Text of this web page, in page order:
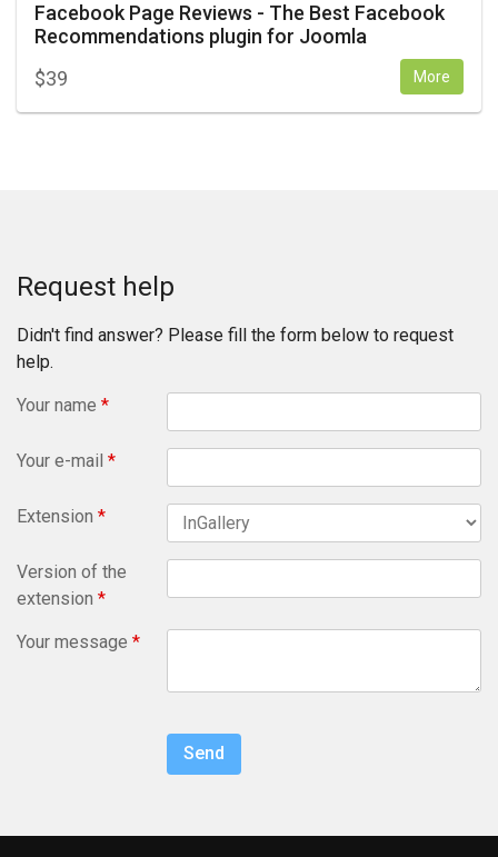
Facebook Page Reviews - The Best Facebook
Recommendations plugin for Joomla
$39 More
Request help
Didn't find answer? Please fill the form below to request
help.
Your name *
Your e-mail *
Extension *
Version of the
extension *
Your message *
Send